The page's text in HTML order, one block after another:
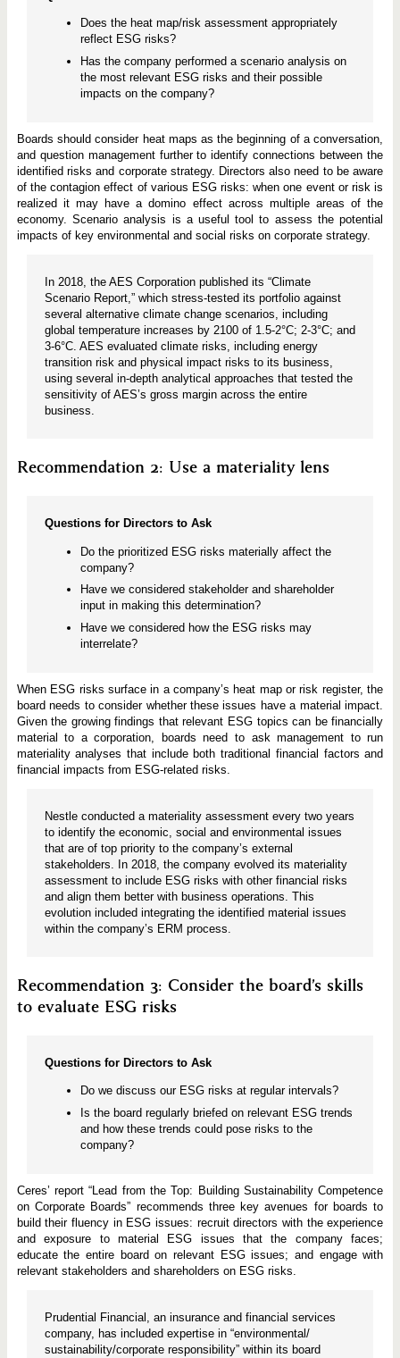
Does the heat map/risk assessment appropriately
reflect ESG risks?
Has the company performed a scenario analysis on
the most relevant ESG risks and their possible
impacts on the company?
Boards should consider heat maps as the beginning of a conversation,
and question management further to identify connections between the
identified risks and corporate strategy. Directors also need to be aware
of the contagion effect of various ESG risks: when one event or risk is
realized it may have a domino effect across multiple areas of the
economy. Scenario analysis is a useful tool to assess the potential
impacts of key environmental and social risks on corporate strategy.
In 2018, the AES Corporation published its “Climate
Scenario Report,” which stress-tested its portfolio against
several alternative climate change scenarios, including
global temperature increases by 2100 of 1.5-2°C; 2-3°C; and
3-6°C. AES evaluated climate risks, including energy
transition risk and physical impact risks to its business,
using several in-depth analytical approaches that tested the
sensitivity of AES’s gross margin across the entire
business.
Recommendation 2: Use a materiality lens
Questions for Directors to Ask
Do the prioritized ESG risks materially affect the
company?
Have we considered stakeholder and shareholder
input in making this determination?
Have we considered how the ESG risks may
interrelate?
When ESG risks surface in a company’s heat map or risk register, the
board needs to consider whether these issues have a material impact.
Given the growing findings that relevant ESG topics can be financially
material to a corporation, boards need to ask management to run
materiality analyses that include both traditional financial factors and
financial impacts from ESG-related risks.
Nestle conducted a materiality assessment every two years
to identify the economic, social and environmental issues
that are of top priority to the company’s external
stakeholders. In 2018, the company evolved its materiality
assessment to include ESG risks with other financial risks
and align them better with business operations. This
evolution included integrating the identified material issues
within the company’s ERM process.
Recommendation 3: Consider the board’s skills
to evaluate ESG risks
Questions for Directors to Ask
Do we discuss our ESG risks at regular intervals?
Is the board regularly briefed on relevant ESG trends
and how these trends could pose risks to the
company?
Ceres’ report “Lead from the Top: Building Sustainability Competence
on Corporate Boards” recommends three key avenues for boards to
build their fluency in ESG issues: recruit directors with the experience
and exposure to material ESG issues that the company faces;
educate the entire board on relevant ESG issues; and engage with
relevant stakeholders and shareholders on ESG risks.
Prudential Financial, an insurance and financial services
company, has included expertise in “environmental/
sustainability/corporate responsibility” within its board